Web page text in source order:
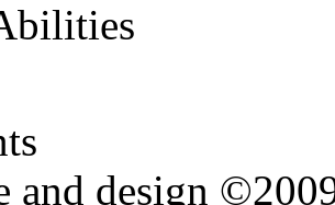
and design